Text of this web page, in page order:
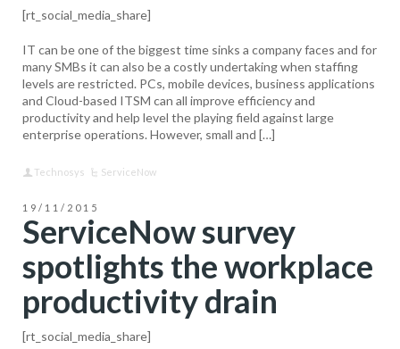
[rt_social_media_share]
IT can be one of the biggest time sinks a company faces and for
many SMBs it can also be a costly undertaking when staffing
levels are restricted. PCs, mobile devices, business applications
and Cloud-based ITSM can all improve efficiency and
productivity and help level the playing field against large
enterprise operations. However, small and […]
Technosys ServiceNow
19/11/2015
ServiceNow survey
spotlights the workplace
productivity drain
[rt_social_media_share]